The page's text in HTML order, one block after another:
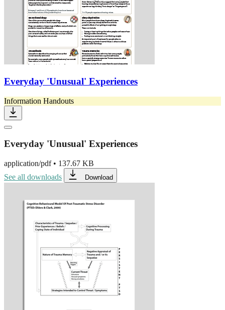
Everyday 'Unusual' Experiences
Information Handouts
Everyday 'Unusual' Experiences
application/pdf• 137.67 KB
See all downloads
Download